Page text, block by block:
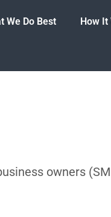
We Do Best How It
owners